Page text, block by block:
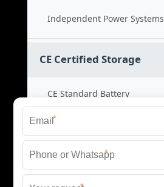
Independent Power Systems
CE Certified Storage
CE Standard Battery
Certified Energy Systems
Certified Storage Price
*
*